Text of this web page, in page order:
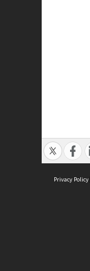
Privacy Policy